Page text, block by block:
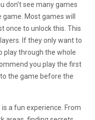
don’t see many games
Most games will
once to unlock this. This
If they only want to
play through the whole
you play the first
the game before the
is a fun experience. From